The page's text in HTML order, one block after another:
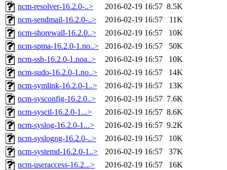
ncm-resolver-16.2.0-..>
2016-02-19 16:57 8.5K
ncm-sendmail-16.2.0-..>
2016-02-19 16:57
11K
ncm-shorewall-16.2.0..>
2016-02-19 16:57
10K
ncm-spma-16.2.0-1.no..>
2016-02-19 16:57
50K
ncm-ssh-16.2.0-1.noa..>
2016-02-19 16:57
10K
ncm-sudo-16.2.0-1.no..>
2016-02-19 16:57
14K
ncm-symlink-16.2.0-1..>
2016-02-19 16:57
13K
ncm-sysconfig-16.2.0..>
2016-02-19 16:57 7.6K
ncm-sysctl-16.2.0-1...>
2016-02-19 16:57 8.6K
ncm-syslog-16.2.0-1...>
2016-02-19 16:57 9.2K
ncm-syslogng-16.2.0-..>
2016-02-19 16:57
10K
ncm-systemd-16.2.0-1..>
2016-02-19 16:57
37K
ncm-useraccess-16.2...>
2016-02-19 16:57
16K